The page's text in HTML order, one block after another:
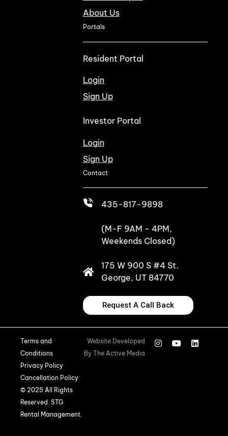
About Us
Portals
Resident Portal
Login
Sign Up
Investor Portal
Login
Sign Up
Contact
435-817-9898
(M-F 9AM - 4PM,
Weekends Closed)
175 W 900 S #4 St.
George, UT 84770
Request A Call Back
Terms and
Conditions
Privacy Policy
Cancellation Policy
© 2025 All Rights
Reserved. STG
Rental Management.
Website Developed
ByThe Active Media